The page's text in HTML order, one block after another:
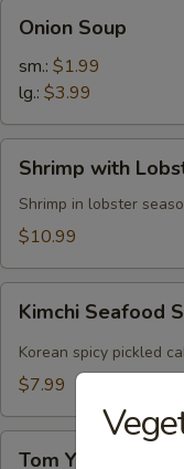
Soup
Onion Soup
sm.: $1.99
lg.: $3.99
with
Lobster
Soup
Shrimp with
Shrimp in lobster
$10.99
Seafood
Soup
Kimchi Seafood
Korean spicy pickled
$7.99
Tom Yum Soup